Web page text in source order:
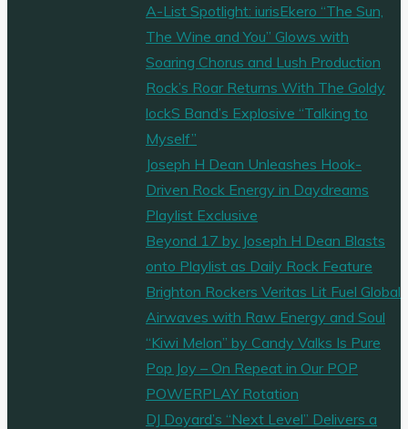
A-List Spotlight: iurisEkero “The Sun,
The Wine and You” Glows with
Soaring Chorus and Lush Production
Rock’s Roar Returns With The Goldy
lockS Band’s Explosive “Talking to
Myself”
Joseph H Dean Unleashes Hook-
Driven Rock Energy in Daydreams
Playlist Exclusive
Beyond 17 by Joseph H Dean Blasts
onto Playlist as Daily Rock Feature
Brighton Rockers Veritas Lit Fuel Global
Airwaves with Raw Energy and Soul
“Kiwi Melon” by Candy Valks Is Pure
Pop Joy – On Repeat in Our POP
POWERPLAY Rotation
DJ Doyard’s “Next Level” Delivers a